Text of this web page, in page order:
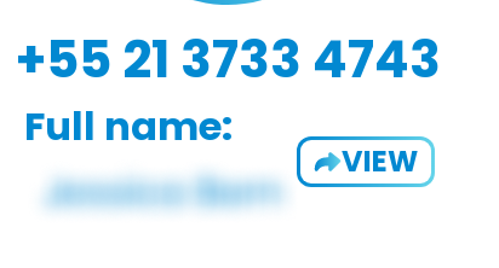
+55 21 3733 4743
Full name:
VIEW